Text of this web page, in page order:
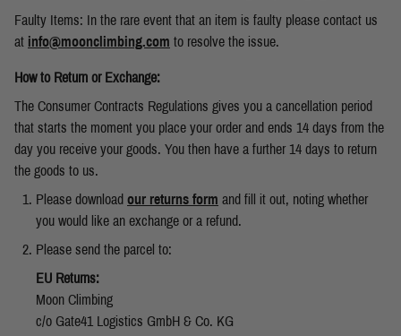
Faulty Items: In the rare event that an item is faulty please contact us
at info@moonclimbing.com to resolve the issue.
How to Return or Exchange:
The Consumer Contracts Regulations gives you a cancellation period
that starts the moment you place your order and ends 14 days from the
day you receive your goods. You then have a further 14 days to return
the goods to us.
Please download our returns form and fill it out, noting whether
you would like an exchange or a refund.
Please send the parcel to:
EU Returns:
Moon Climbing
c/o Gate41 Logistics GmbH & Co. KG